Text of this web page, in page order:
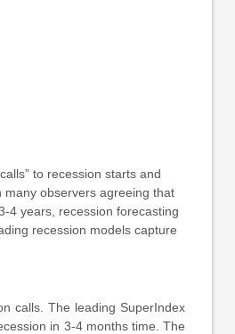
to recession starts and
many observers agreeing that
4 years, recession forecasting
recession models capture
calls. The leading SuperIndex
in 3-4 months time. The